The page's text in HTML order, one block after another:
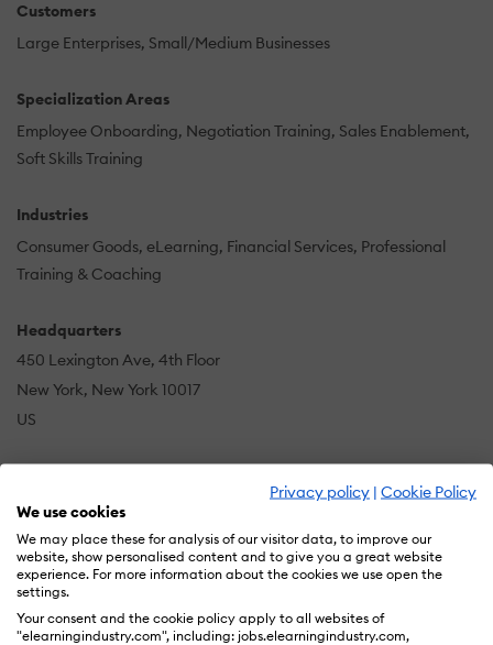
Privacy policy | Cookie Policy
We use cookies
We may place these for analysis of our visitor data, to improve our
website, show personalised content and to give you a great website
experience. For more information about the cookies we use open the
settings.
Your consent and the cookie policy apply to all websites of
"elearningindustry.com", including: jobs.elearningindustry.com,
Customers
Large Enterprises Small/Medium Businesses
Specialization Areas
Employee Onboarding Negotiation Training Sales Enablement
Soft Skills Training
Industries
Consumer Goods eLearning Financial Services Professional
Training & Coaching
Headquarters
450 Lexington Ave, 4th Floor
New York, New York 10017
US
Sciolytix is an award-winning talent development and
business performance by measuring and changing
employee behavior. Our software gives leaders deep
potential, and predict the likelihood of organizational